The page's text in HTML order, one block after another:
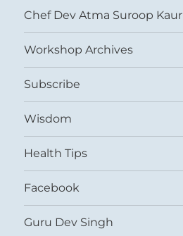
Chef Dev Atma Suroop Kaur
Workshop Archives
Subscribe
Wisdom
Health Tips
Facebook
Guru Dev Singh